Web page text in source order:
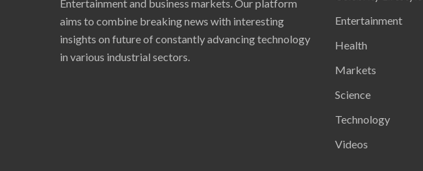
Entertainment and business markets. Our platform
aims to combine breaking news with interesting
insights on future of constantly advancing technology
in various industrial sectors.
Entertainment
Health
Markets
Science
Technology
Videos